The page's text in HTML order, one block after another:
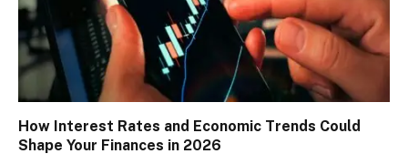
How Interest Rates and Economic Trends Could
Shape Your Finances in 2026